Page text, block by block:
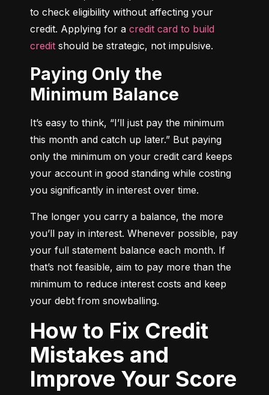
to check eligibility without affecting your
credit. Applying for a credit card to build
credit should be strategic, not impulsive.
Paying Only the
Minimum Balance
It’s easy to think, “I’ll just pay the minimum
this month and catch up later.” But paying
only the minimum on your credit card keeps
your account in good standing while costing
you significantly in interest over time.
The longer you carry a balance, the more
you’ll pay in interest. Whenever possible, pay
your full statement balance each month. If
that’s not feasible, aim to pay more than the
minimum to reduce interest costs and keep
your debt from snowballing.
How to Fix Credit
Mistakes and
Improve Your Score